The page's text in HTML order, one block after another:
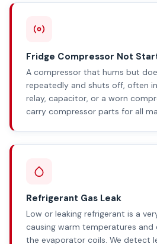
Fridge Compressor Not
A compressor that hums but
repeatedly and shuts off, often
relay, capacitor, or a worn
carry compressor parts for all
Refrigerant Gas Leak
Low or leaking refrigerant is a
causing warm temperatures and
the evaporator coils. We detect